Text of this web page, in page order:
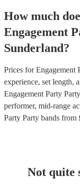
How much
Engagement
Sunderland?
Prices forEngagement
experience, set length,
Engagement Party
performer, mid-range
Party Party bands from
Not quite